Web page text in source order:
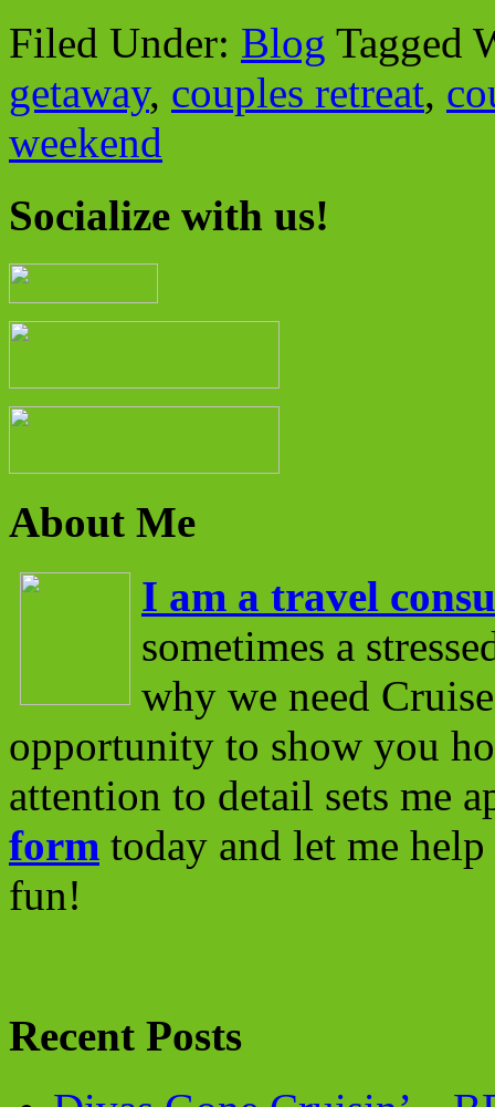
Filed Under: Blog Tagged
getaway, couples retreat,
weekend
Socialize with us!
About Me
I am a travel
sometimes a
why we need
opportunity to show you
attention to detail sets me
form today and let me
fun!
Recent Posts